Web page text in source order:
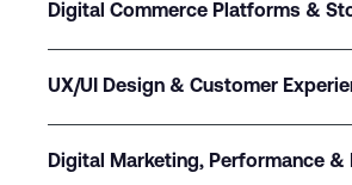
Digital Commerce Platforms &
UX/UI Design & Customer
Digital Marketing, Performance &